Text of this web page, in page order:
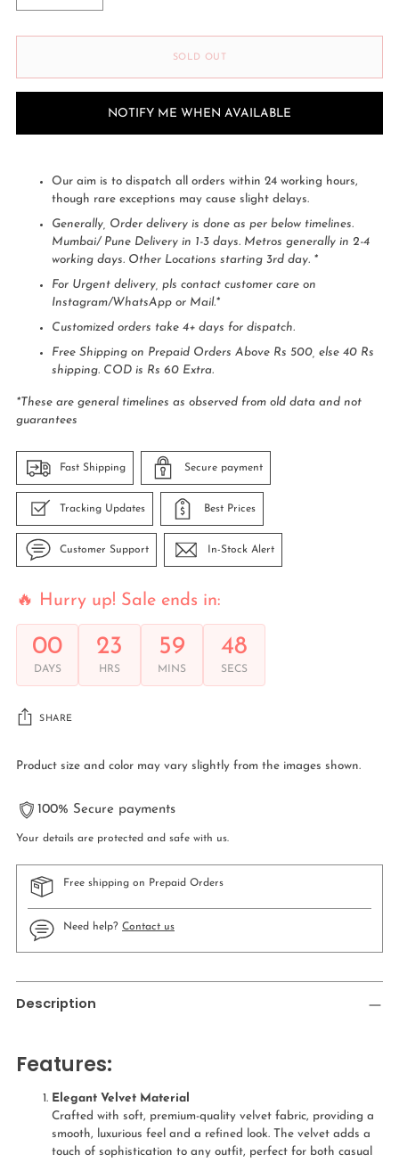
SOLD OUT
NOTIFY ME WHEN AVAILABLE
Our aim is to dispatch all orders within 24 working hours,
though rare exceptions may cause slight delays.
Generally, Order delivery is done as per below timelines.
Mumbai/ Pune Delivery in 1-3 days. Metros generally in 2-4
working days. Other Locations starting 3rd day. *
For Urgent delivery, pls contact customer care on
Instagram/WhatsApp or Mail.*
Customized orders take 4+ days for dispatch.
Free Shipping on Prepaid Orders Above Rs 500, else 40 Rs
shipping. COD is Rs 60 Extra.
*These are general timelines as observed from old data and not
guarantees
Fast Shipping Secure payment
Tracking Updates Best Prices
Customer Support In-Stock Alert
🔥 Hurry up! Sale ends in:
00
DAYS
23
HRS
59
MINS
48
SECS
SHARE
Product size and color may vary slightly from the images shown.
100% Secure payments
Your details are protected and safe with us.
Free shipping on Prepaid Orders
Need help? Contact us
Adding
product
Description
Features:
Elegant Velvet Material
Crafted with soft, premium-quality velvet fabric, providing a
smooth, luxurious feel and a refined look. The velvet adds a
touch of sophistication to any outfit, perfect for both casual